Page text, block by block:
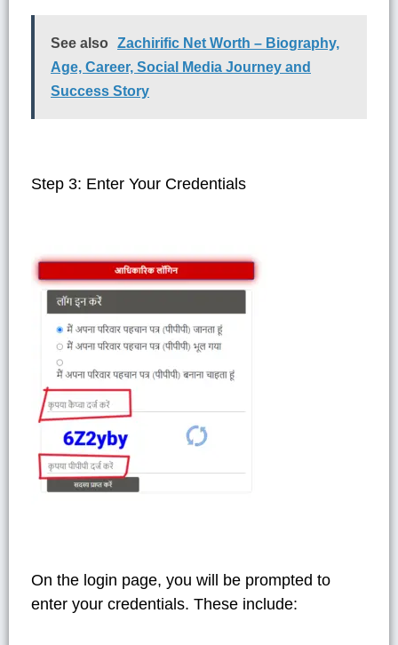
See also
Zachirific Net Worth – Biography,
Age, Career, Social Media Journey and
Success Story
Step 3: Enter Your Credentials
On the login page, you will be prompted to
enter your credentials. These include: